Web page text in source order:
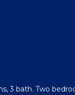
3 bath. Two